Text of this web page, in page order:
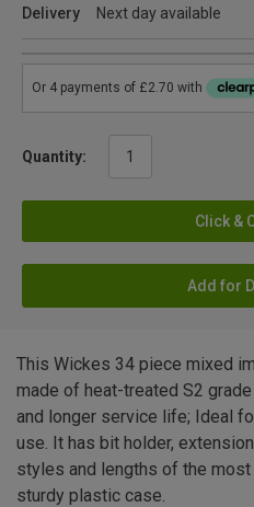
Delivery
Next day available
Quantity:
Click &
Add for
This Wickes 34 piece mixed
made of heat-treated S2
and longer service life; Ideal
use. It has bit holder,
styles and lengths of the
sturdy plastic case.